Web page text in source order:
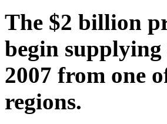
The $2 billion
begin
2007 from one
regions.